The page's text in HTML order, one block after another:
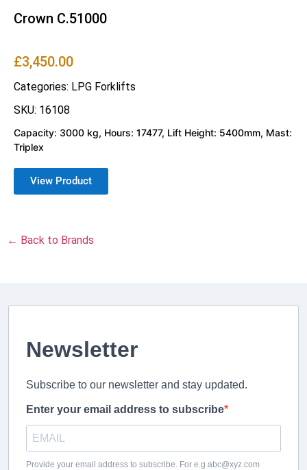
Crown C.51000
£3,450.00
Categories: LPG Forklifts
SKU: 16108
Capacity: 3000 kg, Hours: 17477, Lift Height: 5400mm, Mast:
Triplex
View Product
← Back to Brands
Newsletter
Subscribe to our newsletter and stay updated.
Enter your email address to subscribe
Provide your email address to subscribe. For e.g abc@xyz.com